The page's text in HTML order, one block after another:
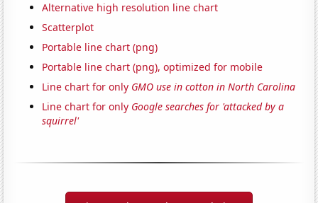
Alternative high resolution line chart
Scatterplot
Portable line chart (png)
Portable line chart (png), optimized for mobile
Line chart for only GMO use in cotton in North Carolina
Line chart for only Google searches for 'attacked by a
squirrel'